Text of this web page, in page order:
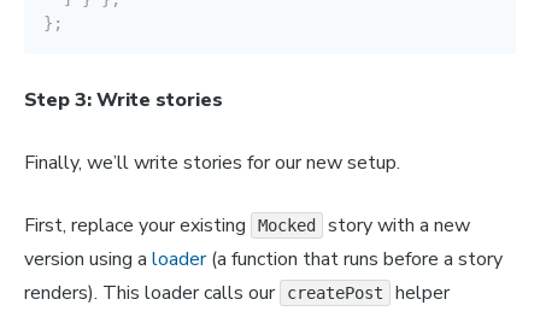
} ;
Step 3: Write stories
Finally, we’ll write stories for our new setup.
First, replace your existing Mocked
story with a new
version using a loader(a function that runs before a story
renders). This loader calls our
createPost
helper